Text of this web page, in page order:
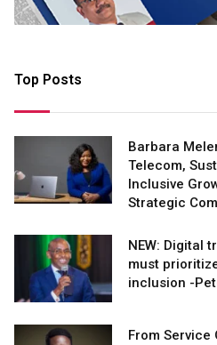
Top Posts
Barbara
Telecom,
Inclusive
Strategic
NEW: Digital
must
inclusion -
From Service